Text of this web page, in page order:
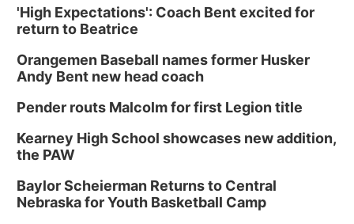
'High Expectations': Coach Bent excited for
return to Beatrice
Orangemen Baseball names former Husker
Andy Bent new head coach
Pender routs Malcolm for first Legion title
Kearney High School showcases new addition,
the PAW
Baylor Scheierman Returns to Central
Nebraska for Youth Basketball Camp